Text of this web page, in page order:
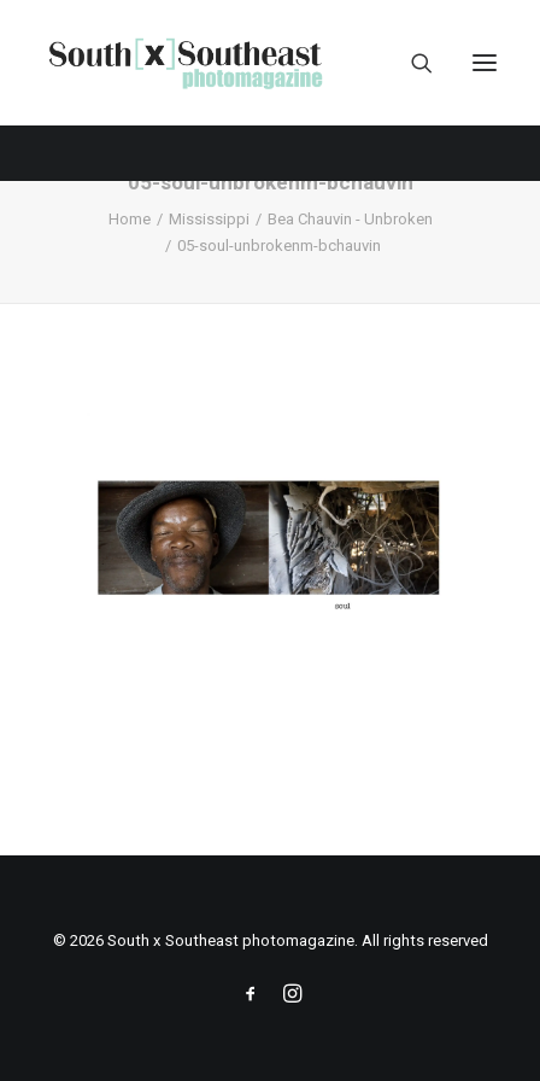
05-soul-unbrokenm-bchauvin
Home Mississippi
Bea Chauvin - Unbroken
05-soul-unbrokenm-bchauvin
© 2026 South x Southeast photomagazine. All rights reserved